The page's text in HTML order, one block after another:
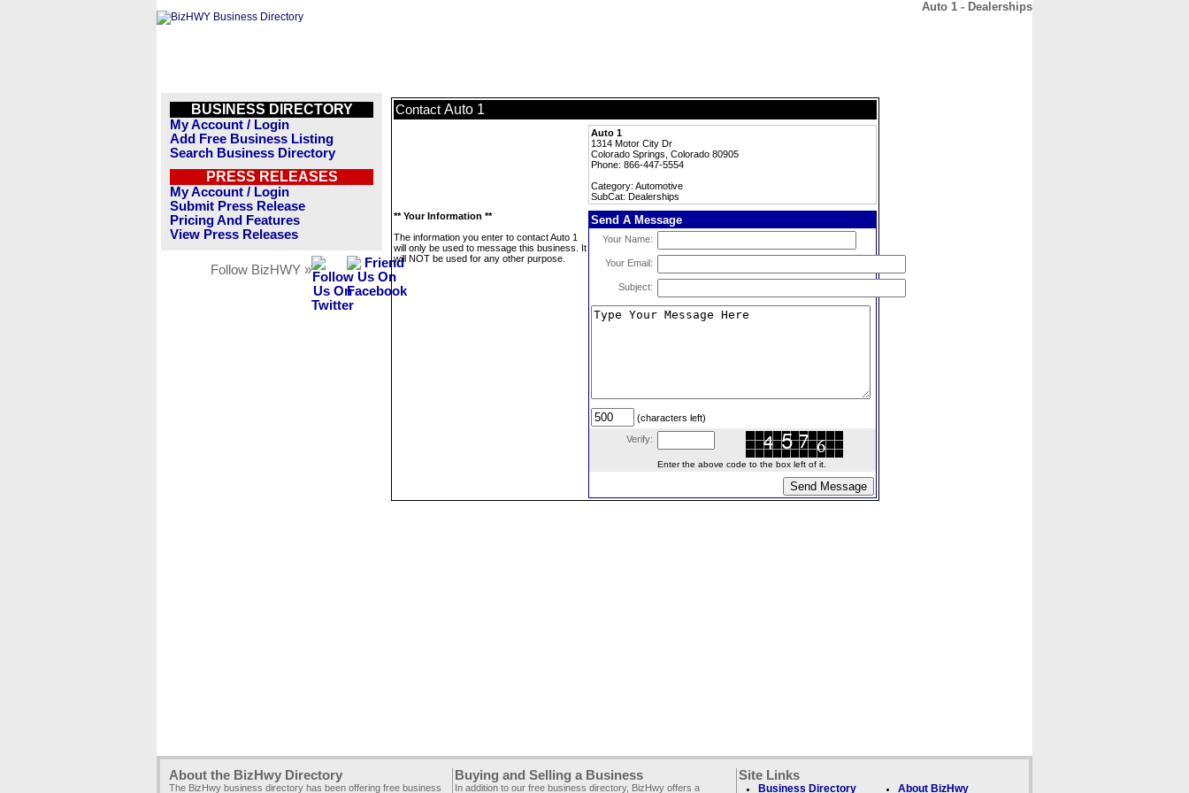
Auto 1 - Dealerships
BUSINESS DIRECTORY
My Account / Login
Add Free Business Listing
Search Business Directory
PRESS RELEASES
My Account / Login
Submit Press Release
Pricing And Features
View Press Releases
Follow BizHWY »
Contact Auto 1
Auto 1
1314 Motor City Dr
Colorado Springs, Colorado 80905
Phone: 866-447-5554
Category: Automotive
SubCat: Dealerships
** Your Information **
The information you enter to contact Auto 1
will only be used to message this business. It
will NOT be used for any other purpose.
Send A Message
Your Name:
Your Email:
Subject:
(characters left)
Verify:
Enter the above code to the box left of it.
About the BizHwy Directory
The BizHwy business directory has been offering free business
Buying and Selling a Business
In addition to our free business directory, BizHwy offers a
Site Links
Business Directory About BizHwy